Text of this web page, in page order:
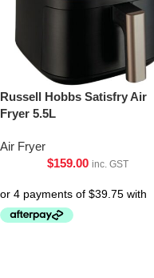
Russell Hobbs Satisfry Air
Fryer 5.5L
Air Fryer
$159.00 inc. GST